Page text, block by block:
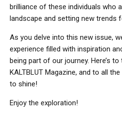
brilliance of these individuals who
landscape and setting new trends
As you delve into this new issue,
experience filled with inspiration
being part of our journey. Here’s
KALTBLUT Magazine, and to all
to shine!
Enjoy the exploration!